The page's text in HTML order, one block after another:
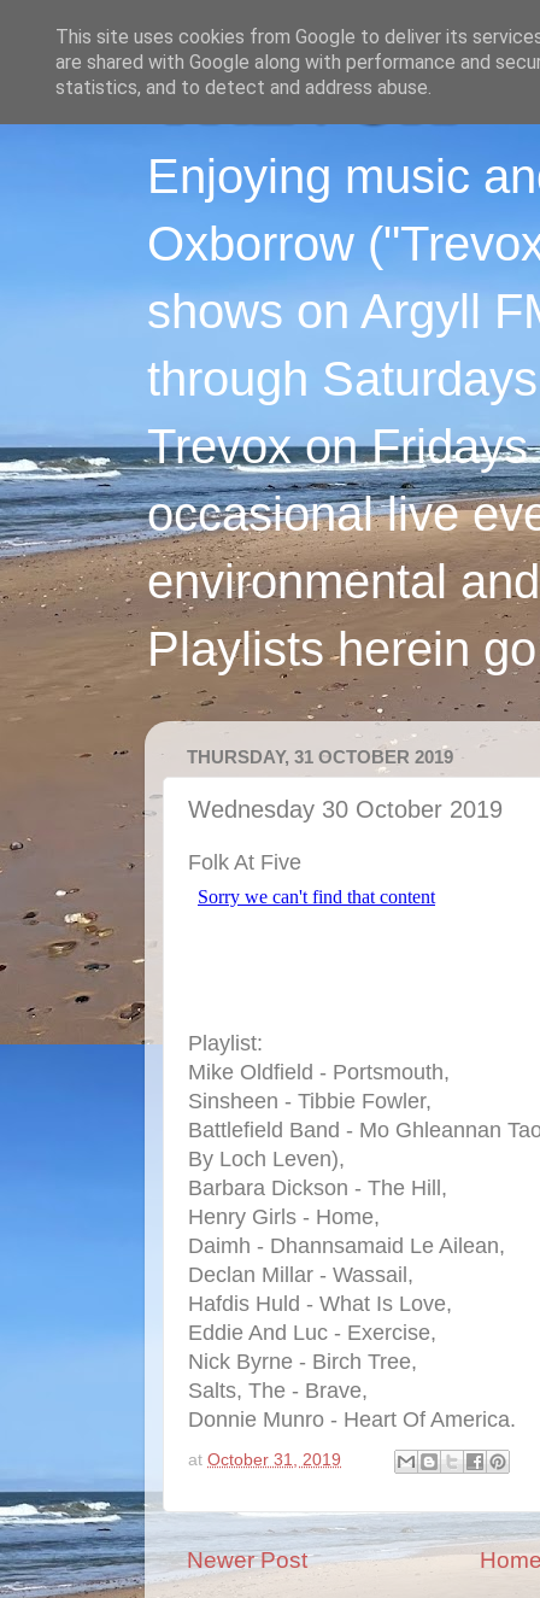
Enjoying music
Oxborrow
shows on Argyll
through
Trevox on
occasional live
environmental
Playlists herein
THURSDAY, 31 OCTOBER 2019
Wednesday 30 October 2019
Folk At Five
Playlist:
Mike Oldfield - Portsmouth,
Sinsheen - Tibbie Fowler,
Battlefield Band - Mo Ghleannan
By Loch Leven),
Barbara Dickson - The Hill,
Henry Girls - Home,
Daimh - Dhannsamaid Le Ailean,
Declan Millar - Wassail,
Hafdis Huld - What Is Love,
Eddie And Luc - Exercise,
Nick Byrne - Birch Tree,
Salts, The - Brave,
Donnie Munro - Heart Of America.
at October 31, 2019
Newer Post
This site uses cookies from Google to deliver its
are shared with Google along with performance and
statistics, and to detect and address abuse.